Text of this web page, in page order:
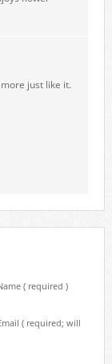
just like it.
( required )
( required; will